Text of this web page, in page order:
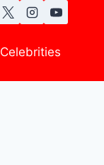
Celebrities